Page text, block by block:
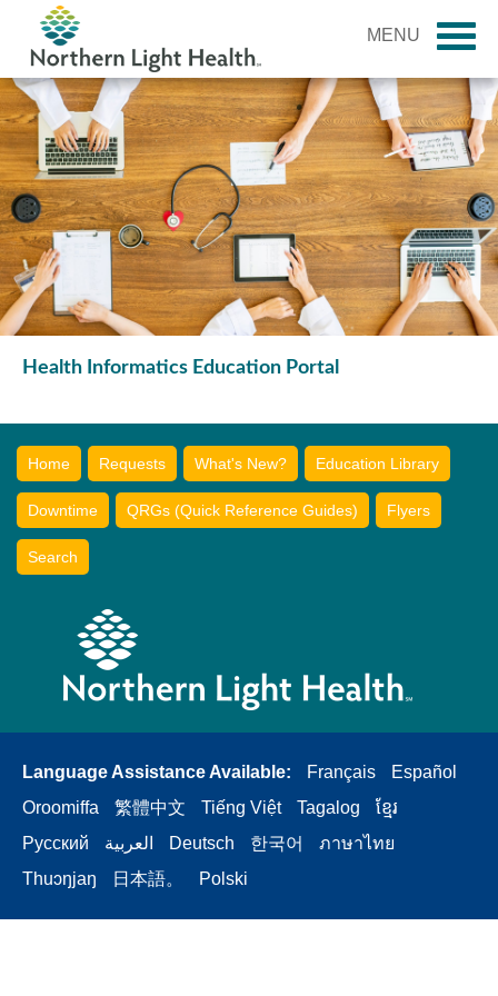
MENU
Health Informatics Education Portal
Home Requests What's New? Education Library
Downtime QRGs (Quick Reference Guides) Flyers
Search
Language Assistance Available: Français
Español
Oroomiffa
繁體中文 Tiếng Việt Tagalog
ខ្មែរ
Русский
العربية Deutsch 한국어
ภาษาไทย
Thuɔŋjaŋ
日本語。 Polski